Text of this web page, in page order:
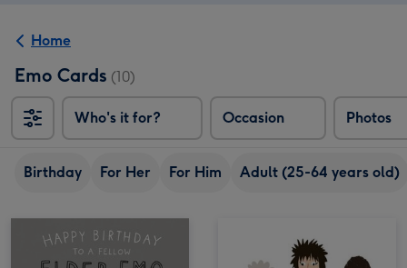
Home
Emo Cards (10)
Who's it for? Occasion Photos
Birthday For Her For Him Adult (25-64 years old)